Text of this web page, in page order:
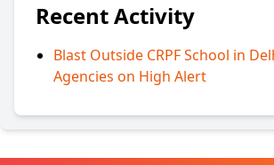
Recent Activity
Blast Outside CRPF School in
Agencies on High Alert